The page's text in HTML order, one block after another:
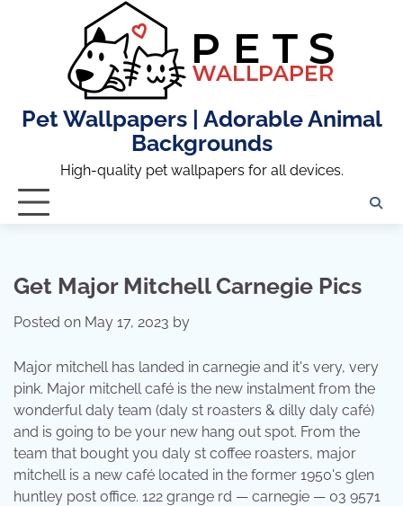
Pet Wallpapers | Adorable Animal
Backgrounds
High-quality pet wallpapers for all devices.
Get Major Mitchell Carnegie Pics
Posted on May 17, 2023 by
Major mitchell has landed in carnegie and it's very, very
pink. Major mitchell café is the new instalment from the
wonderful daly team (daly st roasters & dilly daly café)
and is going to be your new hang out spot. From the
team that bought you daly st coffee roasters, major
mitchell is a new café located in the former 1950's glen
huntley post office. 122 grange rd — carnegie — 03 9571